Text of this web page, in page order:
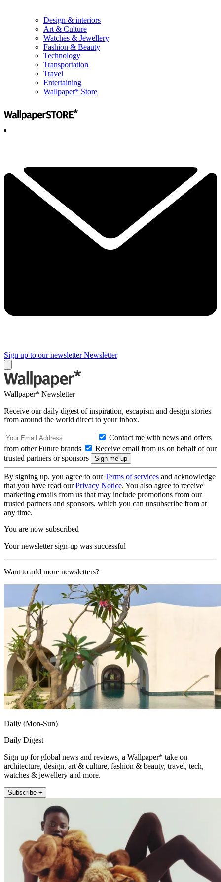
Design & interiors
Art & Culture
Watches & Jewellery
Fashion & Beauty
Technology
Transportation
Travel
Entertaining
Wallpaper* Store
Sign up to our newsletter Newsletter
Wallpaper* Newsletter
Receive our daily digest of inspiration, escapism and design stories
from around the world direct to your inbox.
Contact me with news and offers
from other Future brands
Receive email from us on behalf of our
trusted partners or sponsors
By signing up, you agree to ourTerms of services and acknowledge
that you have read ourPrivacy Notice. You also agree to receive
marketing emails from us that may include promotions from our
trusted partners and sponsors, which you can unsubscribe from at
any time.
You are now subscribed
Your newsletter sign-up was successful
Want to add more newsletters?
Daily (Mon-Sun)
Daily Digest
Sign up for global news and reviews, a Wallpaper* take on
architecture, design, art & culture, fashion & beauty, travel, tech,
watches & jewellery and more.
Subscribe +